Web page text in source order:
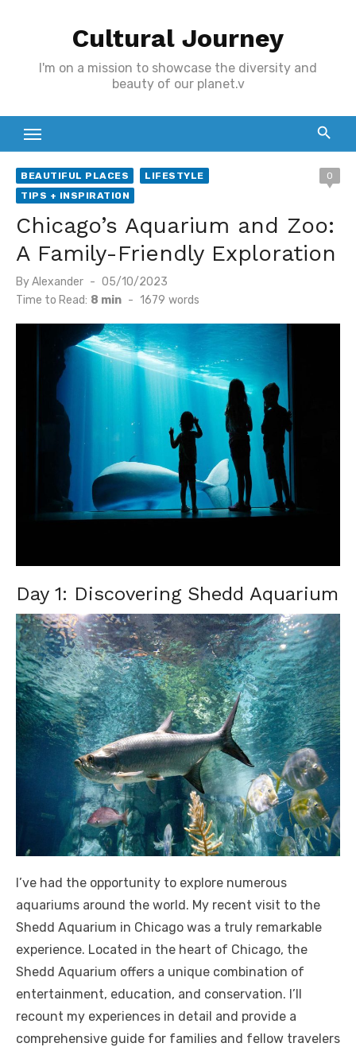
Cultural Journey
I'm on a mission to showcase the diversity and
beauty of our planet.v
BEAUTIFUL PLACES
LIFESTYLE
TIPS + INSPIRATION
0
Chicago’s Aquarium and Zoo:
A Family-Friendly Exploration
ByAlexander
Posted
on
05/10/2023
Time to Read: 8 min - 1679 words
Day 1: Discovering Shedd Aquarium
I’ve had the opportunity to explore numerous
aquariums around the world. My recent visit to the
Shedd Aquarium in Chicago was a truly remarkable
experience. Located in the heart of Chicago, the
Shedd Aquarium offers a unique combination of
entertainment, education, and conservation. I’ll
recount my experiences in detail and provide a
comprehensive guide for families and fellow travelers